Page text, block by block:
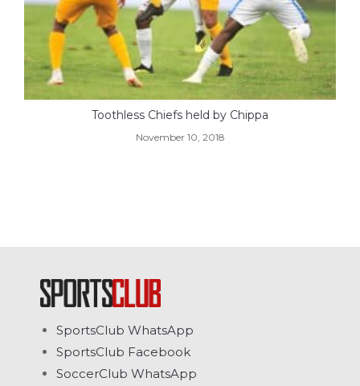
Toothless Chiefs held by Chippa
November 10, 2018
SportsClub WhatsApp
SportsClub Facebook
SoccerClub WhatsApp